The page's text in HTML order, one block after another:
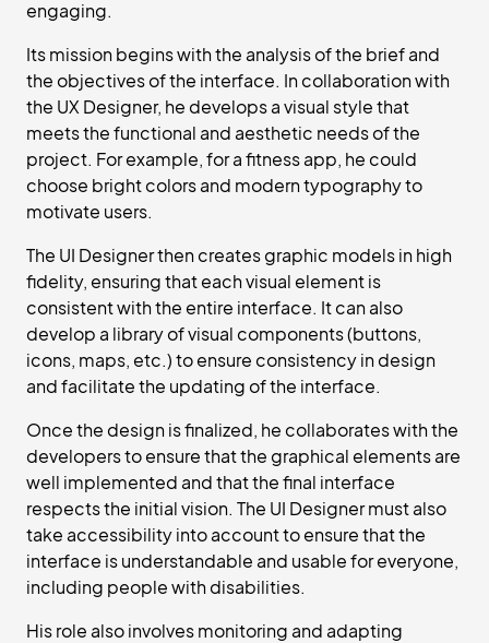
engaging.
Its mission begins with the analysis of the brief and
the objectives of the interface. In collaboration with
the UX Designer, he develops a visual style that
meets the functional and aesthetic needs of the
project. For example, for a fitness app, he could
choose bright colors and modern typography to
motivate users.
The UI Designer then creates graphic models in high
fidelity, ensuring that each visual element is
consistent with the entire interface. It can also
develop a library of visual components (buttons,
icons, maps, etc.) to ensure consistency in design
and facilitate the updating of the interface.
Once the design is finalized, he collaborates with the
developers to ensure that the graphical elements are
well implemented and that the final interface
respects the initial vision. The UI Designer must also
take accessibility into account to ensure that the
interface is understandable and usable for everyone,
including people with disabilities.
His role also involves monitoring and adapting